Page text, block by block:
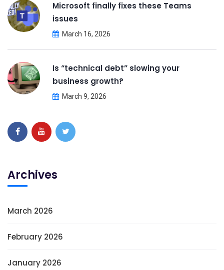
Microsoft finally fixes these Teams
issues
March 16, 2026
Is “technical debt” slowing your
business growth?
March 9, 2026
Archives
March 2026
February 2026
January 2026